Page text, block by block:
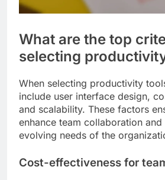
What are the top
selecting
When selecting productivity
include user interface design,
and scalability. These factors
enhance team collaboration
evolving needs of the
Cost-effectiveness for